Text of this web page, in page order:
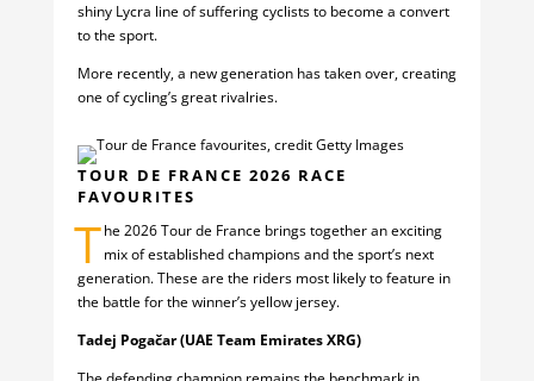
shiny Lycra line of suffering cyclists to become a convert
to the sport.
More recently, a new generation has taken over, creating
one of cycling’s great rivalries.
TOUR DE FRANCE 2026 RACE
FAVOURITES
The 2026 Tour de France brings together an exciting
mix of established champions and the sport’s next
generation. These are the riders most likely to feature in
the battle for the winner’s yellow jersey.
Tadej Pogačar (UAE Team Emirates XRG)